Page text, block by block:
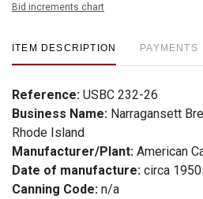
Bid increments chart
ITEM DESCRIPTION PAYMENTS
Reference: USBC 232-26
Business Name: Narragansett
Rhode Island
Manufacturer/Plant: American
Date of manufacture: circa
Canning Code: n/a